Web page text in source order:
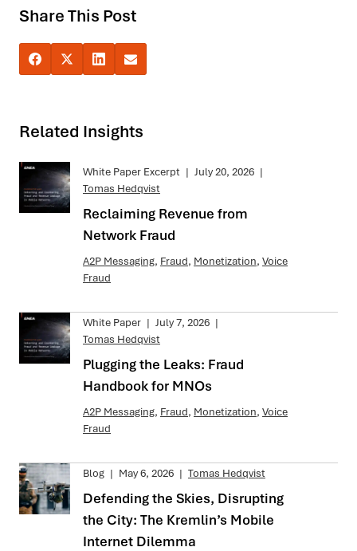
Share This Post
Related Insights
White Paper Excerpt | July 20, 2026 |
Tomas Hedqvist
Reclaiming Revenue from
Network Fraud
A2P Messaging, Fraud, Monetization, Voice
Fraud
White Paper | July 7, 2026 |
Tomas Hedqvist
Plugging the Leaks: Fraud
Handbook for MNOs
A2P Messaging, Fraud, Monetization, Voice
Fraud
Blog | May 6, 2026 | Tomas Hedqvist
Defending the Skies, Disrupting
the City: The Kremlin’s Mobile
Internet Dilemma